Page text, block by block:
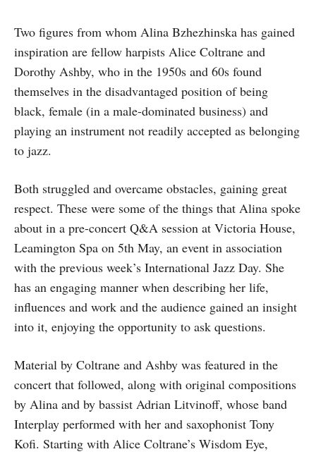
Two figures from whom Alina Bzhezhinska has gained
inspiration are fellow harpists Alice Coltrane and
Dorothy Ashby, who in the 1950s and 60s found
themselves in the disadvantaged position of being
black, female (in a male-dominated business) and
playing an instrument not readily accepted as belonging
to jazz.
Both struggled and overcame obstacles, gaining great
respect. These were some of the things that Alina spoke
about in a pre-concert Q&A session at Victoria House,
Leamington Spa on 5th May, an event in association
with the previous week’s International Jazz Day. She
has an engaging manner when describing her life,
influences and work and the audience gained an insight
into it, enjoying the opportunity to ask questions.
Material by Coltrane and Ashby was featured in the
concert that followed, along with original compositions
by Alina and by bassist Adrian Litvinoff, whose band
Interplay performed with her and saxophonist Tony
Kofi. Starting with Alice Coltrane’s Wisdom Eye,